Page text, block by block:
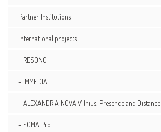
Partner Institutions
International projects
- RESONO
- IMMEDIA
- ALEXANDRIA NOVA Vilnius: Presence and Distance
- ECMA Pro